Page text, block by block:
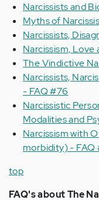
Narcissists and
Myths of
Narcissists,
Narcissism, Love
The Vindictive
Narcissists,
- FAQ #76
Narcissistic
Modalities and
Narcissism with
morbidity) - FAQ
top
FAQ's aboutThe